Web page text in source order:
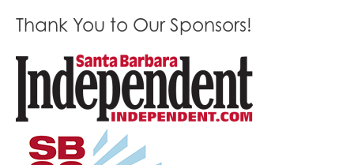
Thank You to Our Sponsors!